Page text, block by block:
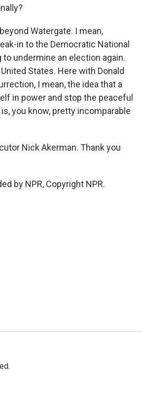
Watergate. I mean,
in to the Democratic National
undermine an election again.
States. Here with Donald
I mean, the idea that a
in power and stop the peaceful
you know, pretty incomparable
Nick Akerman. Thank you
by NPR, Copyright NPR.